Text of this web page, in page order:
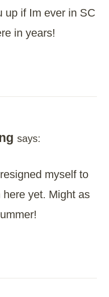
up if Im ever in SC
in years!
says:
myself to
here yet. Might as